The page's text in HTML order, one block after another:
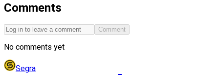
Comments
Comment
No comments yet
Segra